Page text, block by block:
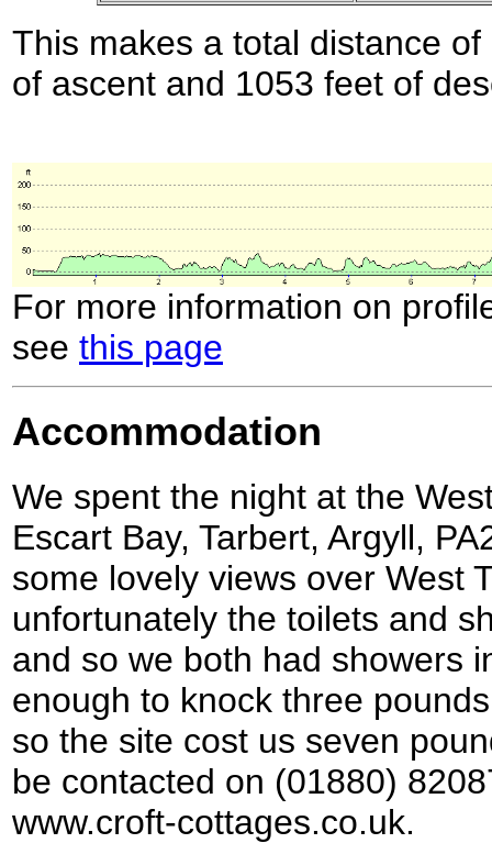
This makes a total distance
of ascent and 1053 feet of
For more information on
see this page
Accommodation
We spent the night at the
Escart Bay, Tarbert, Argyll,
some lovely views over West
unfortunately the toilets and
and so we both had showers
enough to knock three
so the site cost us seven
be contacted on (01880)
www.croft-cottages.co.uk.